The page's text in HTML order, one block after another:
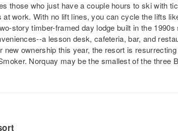
those who just have a couple hours to ski with
work. With no lift lines, you can cycle the lifts
story timber-framed day lodge built in the
a lesson desk, cafeteria, bar, and
new ownership this year, the resort is
Norquay may be the smallest of the three